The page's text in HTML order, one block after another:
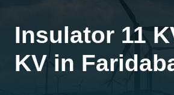
Insulator 11
KV in